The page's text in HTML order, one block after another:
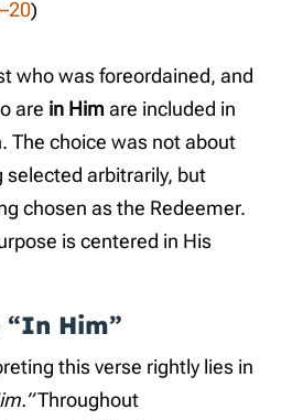
)
who was foreordained, and
are in Him are included in
The choice was not about
selected arbitrarily, but
chosen as the Redeemer.
is centered in His
“In Him”
this verse rightly lies in
Throughout